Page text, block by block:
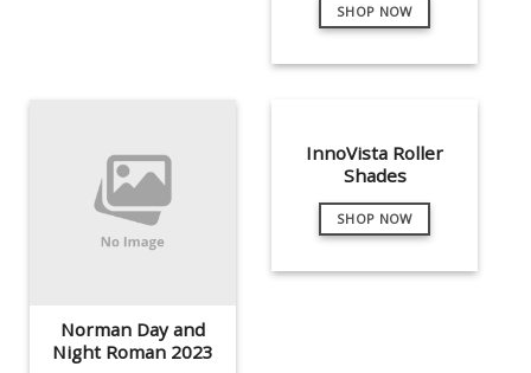
SHOP NOW
Norman Day and
Night Roman 2023
InnoVista Roller
Shades
SHOP NOW